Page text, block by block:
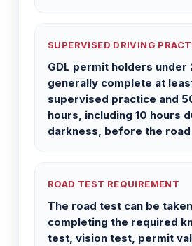
SUPERVISED DRIVING
GDL permit holders under
generally complete at
supervised practice and
hours, including 10 hours
darkness, before the
ROAD TEST REQUIREMENT
The road test can be
completing the required
test, vision test, permit